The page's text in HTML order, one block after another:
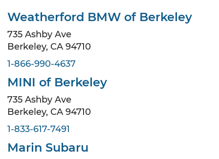
Weatherford BMW of Berkeley
735 Ashby Ave
Berkeley, CA 94710
1-866-990-4637
MINI of Berkeley
735 Ashby Ave
Berkeley, CA 94710
1-833-617-7491
Marin Subaru